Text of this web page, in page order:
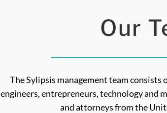
Our
The Sylipsis management team consists
engineers, entrepreneurs, technology and
and attorneys from the